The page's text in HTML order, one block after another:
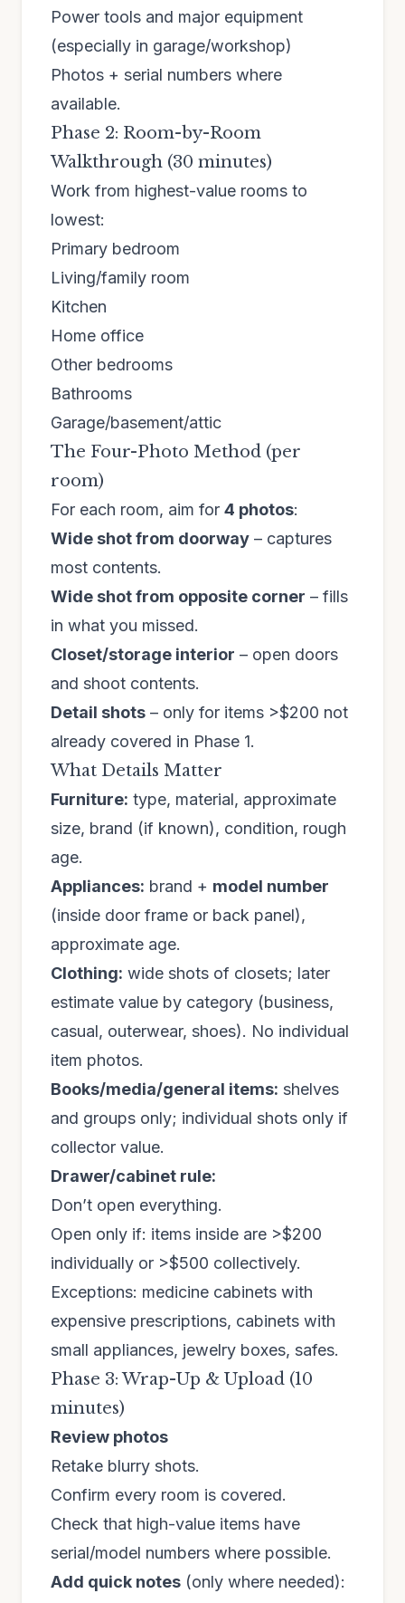
Power tools and major equipment
(especially in garage/workshop)
Photos + serial numbers where
available.
Phase 2: Room-by-Room
Walkthrough (30 minutes)
Work from highest-value rooms to
lowest:
Primary bedroom
Living/family room
Kitchen
Home office
Other bedrooms
Bathrooms
Garage/basement/attic
The Four-Photo Method (per
room)
For each room, aim for 4 photos:
Wide shot from doorway – captures
most contents.
Wide shot from opposite corner – fills
in what you missed.
Closet/storage interior – open doors
and shoot contents.
Detail shots – only for items >$200 not
already covered in Phase 1.
What Details Matter
Furniture: type, material, approximate
size, brand (if known), condition, rough
age.
Appliances: brand + model number
(inside door frame or back panel),
approximate age.
Clothing: wide shots of closets; later
estimate value by category (business,
casual, outerwear, shoes). No individual
item photos.
Books/media/general items: shelves
and groups only; individual shots only if
collector value.
Drawer/cabinet rule:
Don’t open everything.
Open only if: items inside are >$200
individually or >$500 collectively.
Exceptions: medicine cabinets with
expensive prescriptions, cabinets with
small appliances, jewelry boxes, safes.
Phase 3: Wrap-Up & Upload (10
minutes)
Review photos
Retake blurry shots.
Confirm every room is covered.
Check that high-value items have
serial/model numbers where possible.
Add quick notes (only where needed):